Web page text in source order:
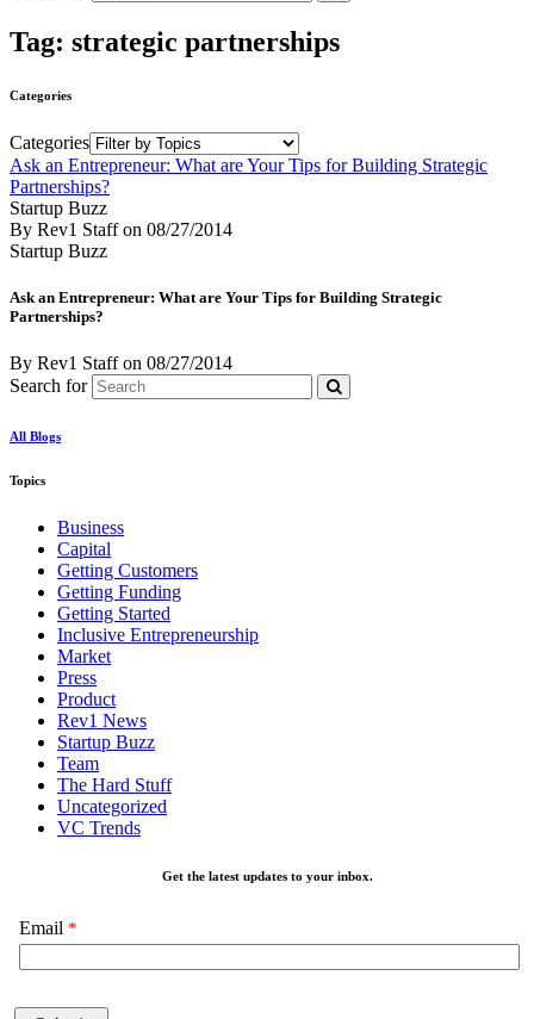
Tag: strategic partnerships
Categories
Categories
Ask an Entrepreneur: What are Your Tips for Building Strategic
Partnerships?
Startup Buzz
By Rev1 Staffon 08/27/2014
Startup Buzz
Ask an Entrepreneur: What are Your Tips for Building Strategic
Partnerships?
By Rev1 Staffon 08/27/2014
Search for
All Blogs
Topics
Business
Capital
Getting Customers
Getting Funding
Getting Started
Inclusive Entrepreneurship
Market
Press
Product
Rev1 News
Startup Buzz
Team
The Hard Stuff
Uncategorized
VC Trends
Get the latest updates to your inbox.
Email